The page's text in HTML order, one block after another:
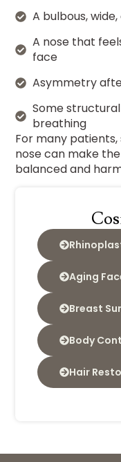
A bulbous,
A nose that
face
Asymmetry
Some
breathing
For many
nose can make
balanced and
Aging
Breast
Body
Hair